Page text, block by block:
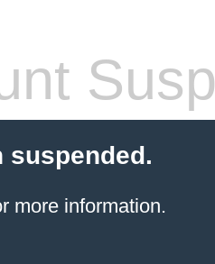
suspended.
more information.